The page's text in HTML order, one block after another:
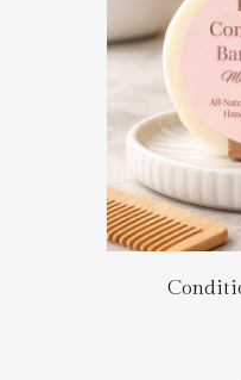
Hit enter to